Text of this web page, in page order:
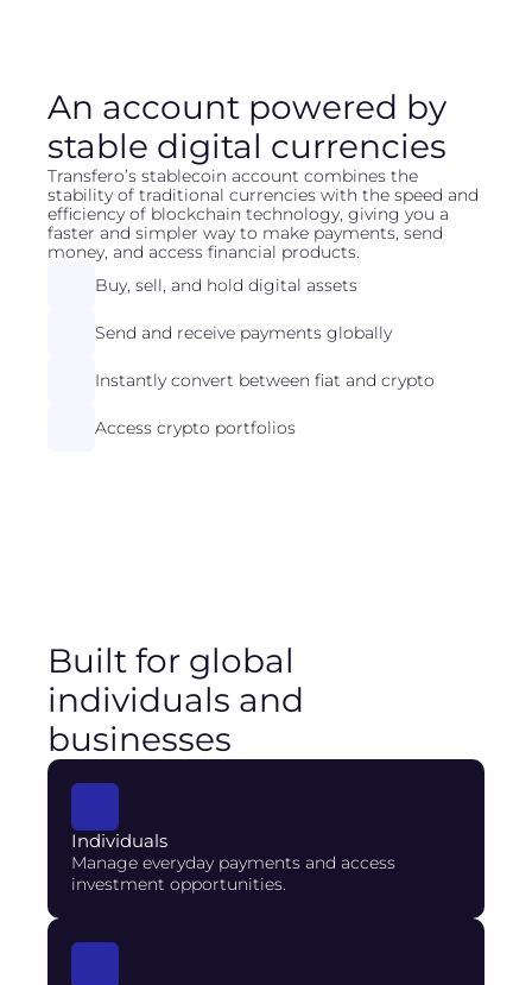
An account powered by
stable digital currencies
Transfero’s stablecoin account combines the
stability of traditional currencies with the speed and
efficiency of blockchain technology, giving you a
faster and simpler way to make payments, send
money, and access financial products.
Buy, sell, and hold digital assets
Send and receive payments globally
Instantly convert between fiat and crypto
Access crypto portfolios
Built for global
individuals and
businesses
Individuals
Manage everyday payments and access
investment opportunities.